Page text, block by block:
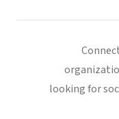
looking for